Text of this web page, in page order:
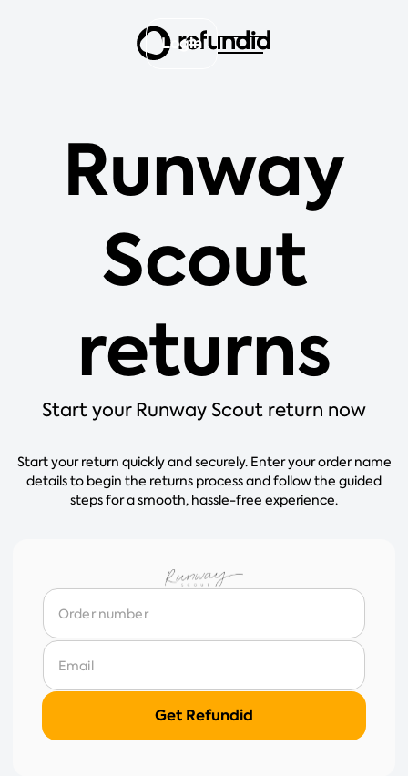
Login
Runway
Scout
returns
Start your Runway Scout return now
Start your return quickly and securely. Enter your order name
details to begin the returns process and follow the guided
steps for a smooth, hassle-free experience.